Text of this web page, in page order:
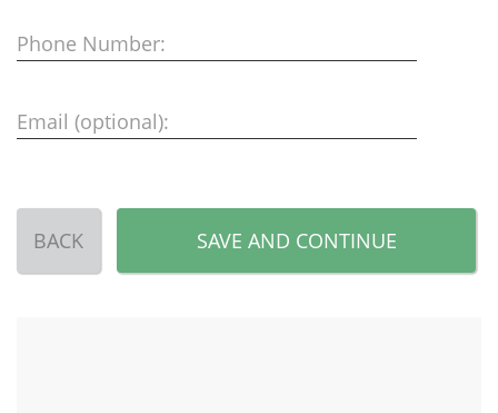
Phone Number:
Email (optional):
BACK SAVE AND CONTINUE